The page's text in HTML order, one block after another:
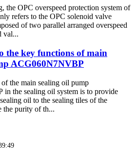
the OPC overspeed protection system of
refers to the OPC solenoid valve
of two parallel arranged overspeed
val...
the key functions of main
ACG060N7NVBP
the main sealing oil pump
the sealing oil system is to provide
oil to the sealing tiles of the
the purity of th...